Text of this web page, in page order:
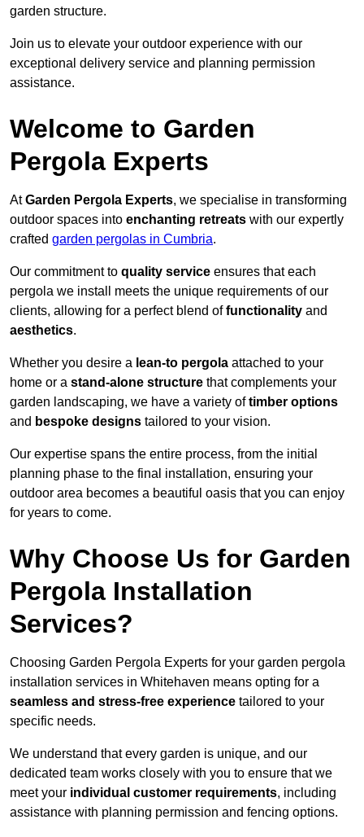
garden structure.
Join us to elevate your outdoor experience with our
exceptional delivery service and planning permission
assistance.
Welcome to Garden
Pergola Experts
AtGarden Pergola Experts, we specialise in transforming
outdoor spaces into enchanting retreats with our expertly
crafted garden pergolas in Cumbria.
Our commitment to quality service ensures that each
pergola we install meets the unique requirements of our
clients, allowing for a perfect blend offunctionality and
aesthetics.
Whether you desire a lean-to pergola attached to your
home or a stand-alone structure that complements your
garden landscaping, we have a variety oftimber options
and bespoke designs tailored to your vision.
Our expertise spans the entire process, from the initial
planning phase to the final installation, ensuring your
outdoor area becomes a beautiful oasis that you can enjoy
for years to come.
Why Choose Us for Garden
Pergola Installation
Services?
Choosing Garden Pergola Experts for your garden pergola
installation services in Whitehaven means opting for a
seamless and stress-free experience tailored to your
specific needs.
We understand that every garden is unique, and our
dedicated team works closely with you to ensure that we
meet your individual customer requirements, including
assistance with planning permission and fencing options.